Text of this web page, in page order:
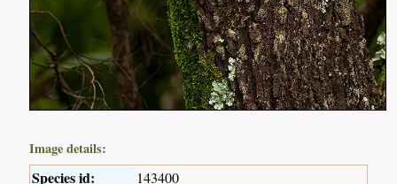
Image details:
Species id: 143400